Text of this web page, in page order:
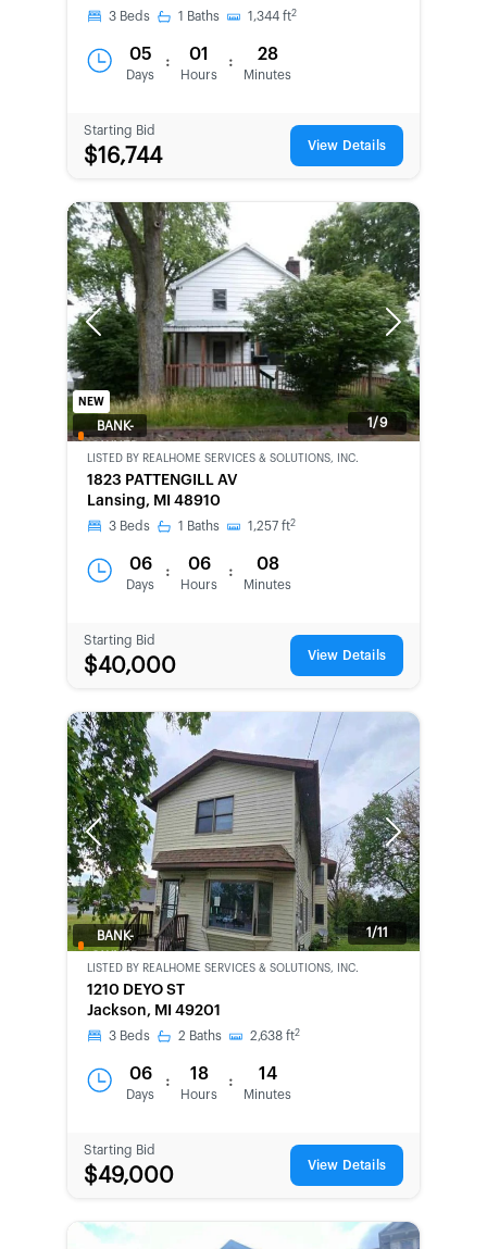
3 Beds 1 Baths 1,344 ft2
05
Days
: 01
Hours
: 28
Minutes
Starting Bid
$16,744 View Details
Previous Next
1/9
NEW
BANK-
LISTED BY REALHOME SERVICES & SOLUTIONS, INC.
1823 PATTENGILL AV
Lansing, MI 48910
3 Beds 1 Baths 1,257 ft2
06
Days
: 06
Hours
: 08
Minutes
Starting Bid
$40,000 View Details
Previous Next
1/11
BANK-
LISTED BY REALHOME SERVICES & SOLUTIONS, INC.
1210 DEYO ST
Jackson, MI 49201
3 Beds 2 Baths 2,638 ft2
06
Days
: 18
Hours
: 14
Minutes
Starting Bid
$49,000 View Details